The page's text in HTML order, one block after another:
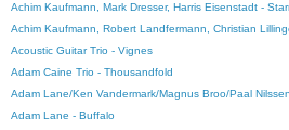
Achim Kaufmann, Mark Dresser, Harris Eisenstadt -
Achim Kaufmann, Robert Landfermann, Christian
Acoustic Guitar Trio - Vignes
Adam Caine Trio - Thousandfold
Adam Lane/Ken Vandermark/Magnus Broo/Paal
Adam Lane - Buffalo